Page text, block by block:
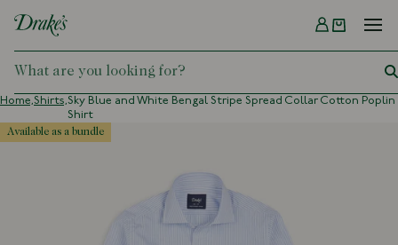
DRAKES
Menu
Home,Shirts,Sky Blue and White Bengal Stripe Spread Collar Cotton Poplin
Shirt
available as a bundle